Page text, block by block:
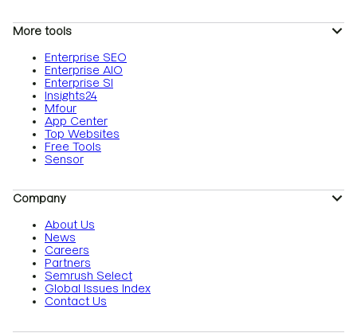
More tools
Enterprise SEO
Enterprise AIO
Enterprise SI
Insights24
Mfour
App Center
Top Websites
Free Tools
Sensor
Company
About Us
News
Careers
Partners
Semrush Select
Global Issues Index
Contact Us